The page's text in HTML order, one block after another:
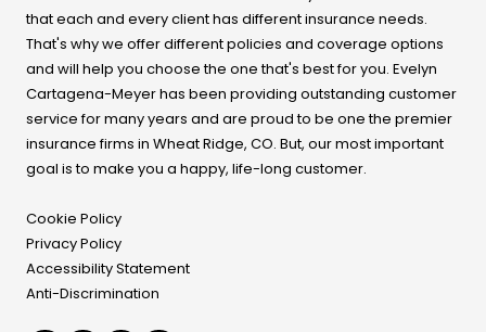
that each and every client has different insurance needs.
That's why we offer different policies and coverage options
and will help you choose the one that's best for you. Evelyn
Cartagena-Meyerhas been providing outstanding customer
service for many years and are proud to be one the premier
insurance firms in Wheat Ridge, CO. But, our most important
goal is to make you a happy, life-long customer.
Cookie Policy
Privacy Policy
Accessibility Statement
Anti-Discrimination